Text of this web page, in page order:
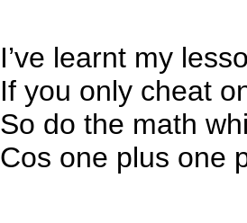
I’ve learnt my
If you only cheat
So do the math
Cos one plus one